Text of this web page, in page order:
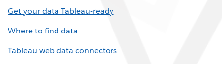
Get your data Tableau-ready
Where to find data
Tableau web data connectors